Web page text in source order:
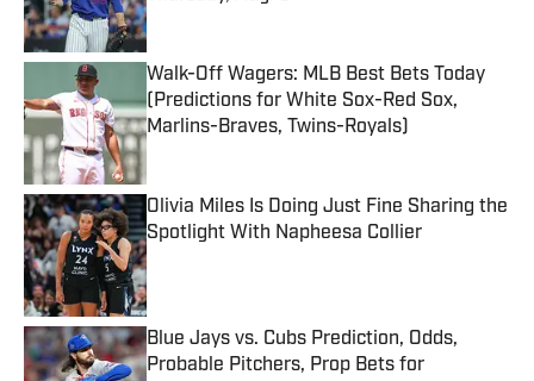
Published by on Invalid Date
Walk-Off Wagers: MLB Best Bets Today
(Predictions for White Sox-Red Sox,
Marlins-Braves, Twins-Royals)
Published by on Invalid Date
Olivia Miles Is Doing Just Fine Sharing the
Spotlight With Napheesa Collier
Published by on Invalid Date
Blue Jays vs. Cubs Prediction, Odds,
Probable Pitchers, Prop Bets for